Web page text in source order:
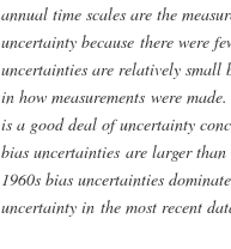
annual time scales are the
uncertainty because there were
uncertainties are relatively small
in how measurements were
is a good deal of uncertainty
bias uncertainties are larger
1960s bias uncertainties
uncertainty in the most recent